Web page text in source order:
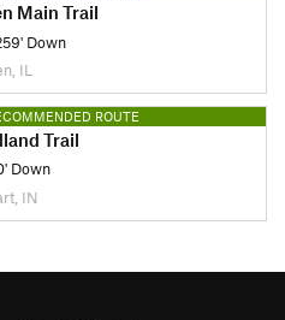
Main Trail
Down
IL
ROUTE
Trail
Down
IN